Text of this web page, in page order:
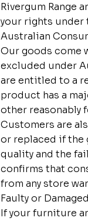
Rivergum Range
your rights under
Australian
Our goods come
excluded under
are entitled to a
product has a
other reasonably
Customers are
or replaced if the
quality and the
confirms that
from any store
Faulty or
If your furniture